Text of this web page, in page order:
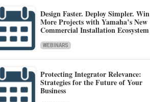
Design Faster. Deploy Simpler. Win
More Projects with Yamaha’s New
Commercial Installation Ecosystem
WEBINARS
Protecting Integrator Relevance:
Strategies for the Future of Your
Business